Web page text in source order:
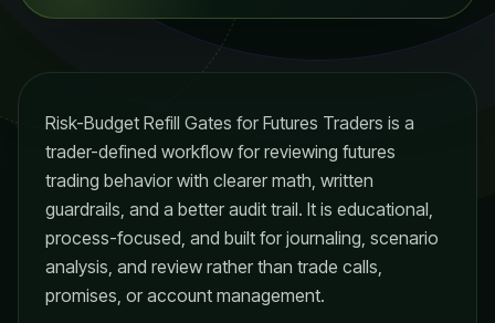
Risk-Budget Refill Gates for Futures Traders is a
trader-defined workflow for reviewing futures
trading behavior with clearer math, written
guardrails, and a better audit trail. It is educational,
process-focused, and built for journaling, scenario
analysis, and review rather than trade calls,
promises, or account management.